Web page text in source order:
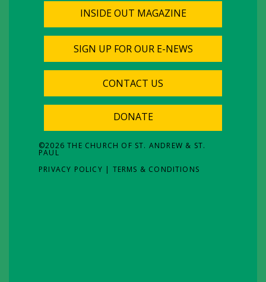
INSIDE OUT MAGAZINE
SIGN UP FOR OUR E-NEWS
CONTACT US
DONATE
©2026 THE CHURCH OF ST. ANDREW & ST.
PAUL
PRIVACY POLICY | TERMS & CONDITIONS